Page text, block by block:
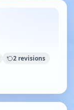
2 revisions